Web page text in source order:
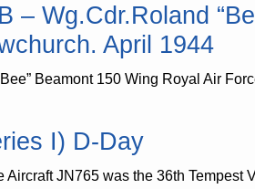
Wg.Cdr.Roland
April 1944
Beamont 150 Wing Royal Air
I) D-Day
JN765 was the 36th Tempest